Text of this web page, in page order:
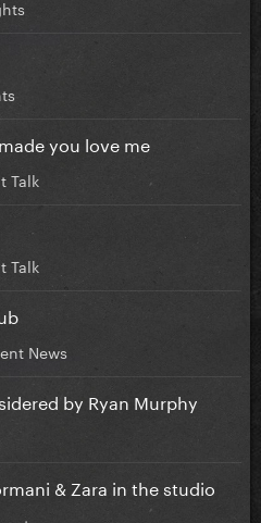
you love me
Talk
Talk
News
by Ryan Murphy
& Zara in the studio